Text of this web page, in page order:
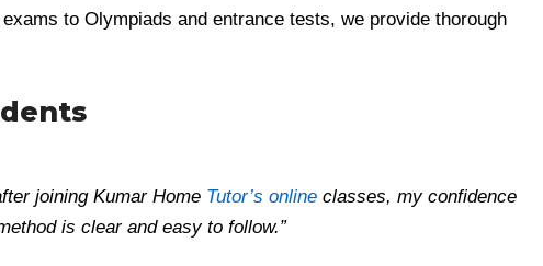
to Olympiads and entrance tests, we provide thorough
joining Kumar Home Tutor’s online classes, my confidence
is clear and easy to follow.”